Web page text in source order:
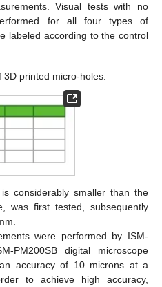
Visual tests with no
for all four types of
labeled according to the control
3D printed micro-holes.
considerably smaller than the
was first tested, subsequently
were performed by ISM-
PM200SB digital microscope
accuracy of 10 microns at a
to achieve high accuracy,